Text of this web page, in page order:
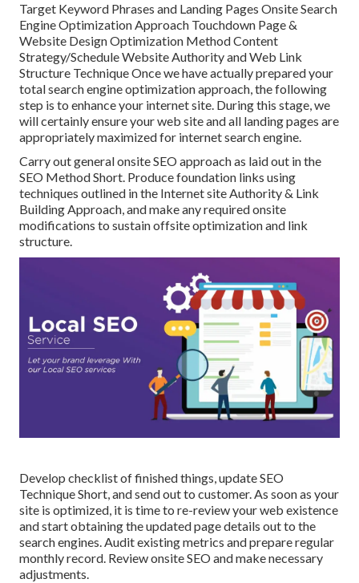
Target Keyword Phrases and Landing Pages Onsite Search
Engine Optimization Approach Touchdown Page &
Website Design Optimization Method Content
Strategy/Schedule Website Authority and Web Link
Structure Technique Once we have actually prepared your
total search engine optimization approach, the following
step is to enhance your internet site. During this stage, we
will certainly ensure your web site and all landing pages are
appropriately maximized for internet search engine.
Carry out general onsite SEO approach as laid out in the
SEO Method Short. Produce foundation links using
techniques outlined in the Internet site Authority & Link
Building Approach, and make any required onsite
modifications to sustain offsite optimization and link
structure.
Develop checklist of finished things, update SEO
Technique Short, and send out to customer. As soon as your
site is optimized, it is time to re-review your web existence
and start obtaining the updated page details out to the
search engines. Audit existing metrics and prepare regular
monthly record. Review onsite SEO and make necessary
adjustments.